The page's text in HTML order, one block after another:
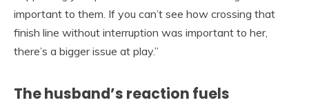
important to them. If you can’t see how crossing that
finish line without interruption was important to her,
there’s a bigger issue at play.”
The husband’s reaction fuels